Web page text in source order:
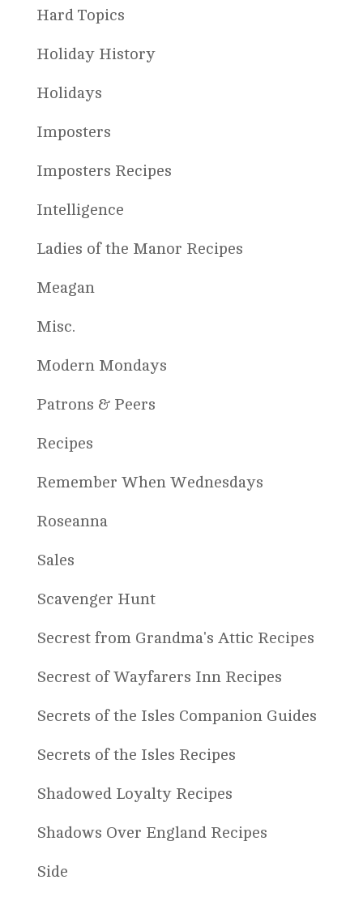
Hard Topics
Holiday History
Holidays
Imposters
Imposters Recipes
Intelligence
Ladies of the Manor Recipes
Meagan
Misc.
Modern Mondays
Patrons & Peers
Recipes
Remember When Wednesdays
Roseanna
Sales
Scavenger Hunt
Secrest from Grandma's Attic Recipes
Secrest of Wayfarers Inn Recipes
Secrets of the Isles Companion Guides
Secrets of the Isles Recipes
Shadowed Loyalty Recipes
Shadows Over England Recipes
Side